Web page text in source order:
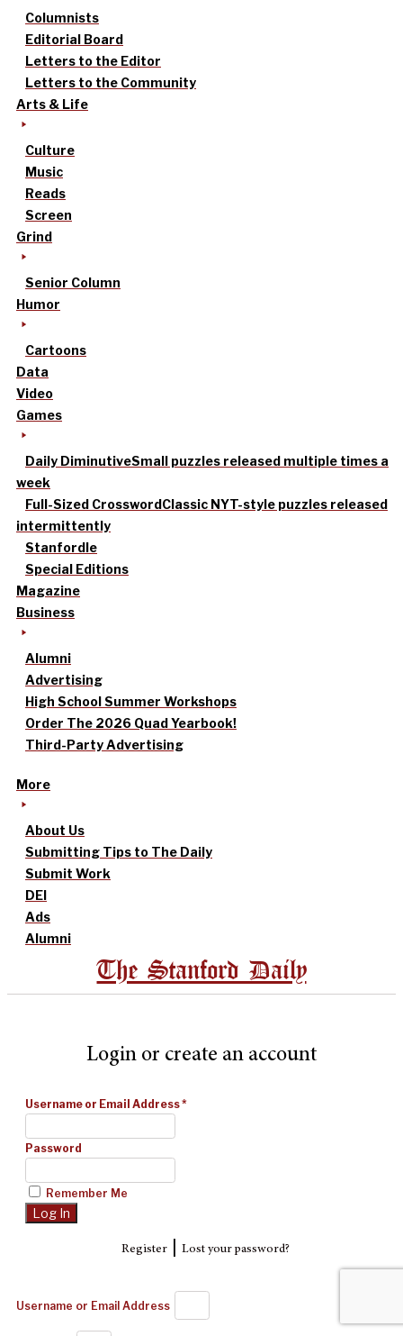
Columnists
Editorial Board
Letters to the Editor
Letters to the Community
Arts & Life
Culture
Music
Reads
Screen
Grind
Senior Column
Humor
Cartoons
Data
Video
Games
Daily DiminutiveSmall puzzles released multiple times a
week
Full-Sized CrosswordClassic NYT-style puzzles released
intermittently
Stanfordle
Special Editions
Magazine
Business
Alumni
Advertising
High School Summer Workshops
Order The 2026 Quad Yearbook!
Third-Party Advertising
More
About Us
Submitting Tips to The Daily
Submit Work
DEI
Ads
Alumni
The Stanford Daily
Login or create an account
Username or Email Address*
Password
Remember Me
Register| Lost your password?
Username or Email Address